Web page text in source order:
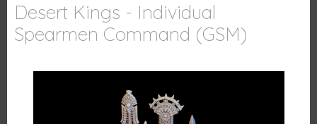
Desert Kings - Individual
Spearmen Command (GSM)